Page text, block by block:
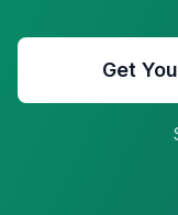
Get